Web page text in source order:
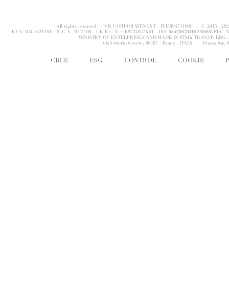
All rights reserved . VR CORPORATENEXT - IT15894711009 . © 2015 -
REA: RM-1621261 . IT C.A. 70.22.09 . UK R.C.N. CB8733877X01 . LEI: 9845007B1EC960867F14
MINISTRY OF ENTERPRISES AND MADE IN ITALY TRANSP.
Via Vittorio Veneto, 00187 - Rome . ITALY . Piazza San
CBCE ESG CONTROL COOKIE